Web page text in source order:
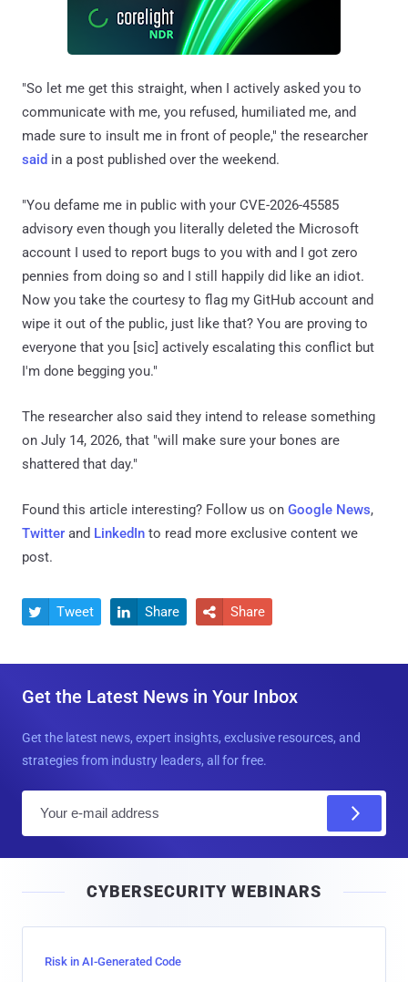
"So let me get this straight, when I actively asked you to
communicate with me, you refused, humiliated me, and
made sure to insult me in front of people," the researcher
said in a post published over the weekend.
"You defame me in public with your CVE-2026-45585
advisory even though you literally deleted the Microsoft
account I used to report bugs to you with and I got zero
pennies from doing so and I still happily did like an idiot.
Now you take the courtesy to flag my GitHub account and
wipe it out of the public, just like that? You are proving to
everyone that you [sic] actively escalating this conflict but
I'm done begging you."
The researcher also said they intend to release something
on July 14, 2026, that "will make sure your bones are
shattered that day."
Found this article interesting? Follow us on Google News,
Twitter and LinkedIn to read more exclusive content we
post.
 Tweet  Share  Share
Get the Latest News in Your Inbox
Get the latest news, expert insights, exclusive resources, and
strategies from industry leaders, all for free.
l
CYBERSECURITY WEBINARS
Risk in AI-Generated Code